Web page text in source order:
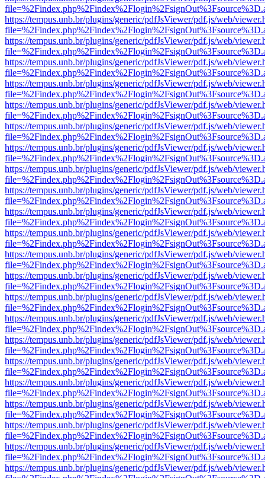
https://tempus.unb.br/plugins/generic/pdfJsViewer/pdf.js/web/
https://tempus.unb.br/plugins/generic/pdfJsViewer/pdf.js/web/
https://tempus.unb.br/plugins/generic/pdfJsViewer/pdf.js/web/
https://tempus.unb.br/plugins/generic/pdfJsViewer/pdf.js/web/
https://tempus.unb.br/plugins/generic/pdfJsViewer/pdf.js/web/
https://tempus.unb.br/plugins/generic/pdfJsViewer/pdf.js/web/
https://tempus.unb.br/plugins/generic/pdfJsViewer/pdf.js/web/
https://tempus.unb.br/plugins/generic/pdfJsViewer/pdf.js/web/
https://tempus.unb.br/plugins/generic/pdfJsViewer/pdf.js/web/
https://tempus.unb.br/plugins/generic/pdfJsViewer/pdf.js/web/
https://tempus.unb.br/plugins/generic/pdfJsViewer/pdf.js/web/
https://tempus.unb.br/plugins/generic/pdfJsViewer/pdf.js/web/
https://tempus.unb.br/plugins/generic/pdfJsViewer/pdf.js/web/
https://tempus.unb.br/plugins/generic/pdfJsViewer/pdf.js/web/
https://tempus.unb.br/plugins/generic/pdfJsViewer/pdf.js/web/
https://tempus.unb.br/plugins/generic/pdfJsViewer/pdf.js/web/
https://tempus.unb.br/plugins/generic/pdfJsViewer/pdf.js/web/
https://tempus.unb.br/plugins/generic/pdfJsViewer/pdf.js/web/
https://tempus.unb.br/plugins/generic/pdfJsViewer/pdf.js/web/
https://tempus.unb.br/plugins/generic/pdfJsViewer/pdf.js/web/
https://tempus.unb.br/plugins/generic/pdfJsViewer/pdf.js/web/
https://tempus.unb.br/plugins/generic/pdfJsViewer/pdf.js/web/